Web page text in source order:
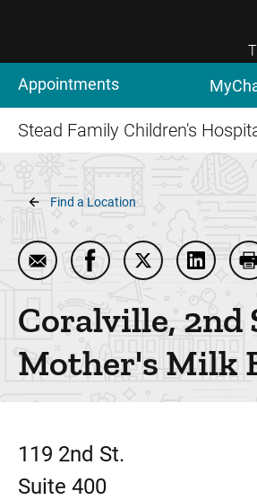
Appointments
Stead Family Children's
Breadcrumb
Find a Location
Email Coralville, 2nd Street,
Share Coralville, 2nd
Share Share
Coralville, 2nd
Mother's Milk
119 2nd St.
Suite 400